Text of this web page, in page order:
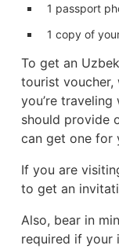
1 passport
1 copy of
To get an
tourist voucher,
you’re
should provide
can get one for
If you are
to get an
Also, bear in
required if your